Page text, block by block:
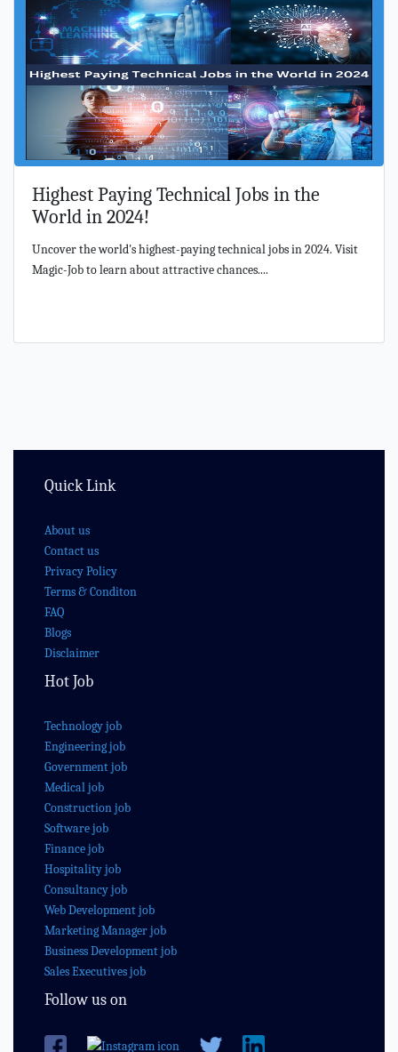
Highest Paying Technical Jobs in the
World in 2024!
Uncover the world's highest-paying technical jobs in 2024. Visit
Magic-Job to learn about attractive chances....
Quick Link
About us
Contact us
Privacy Policy
Terms & Conditon
FAQ
Blogs
Disclaimer
Hot Job
Technology job
Engineering job
Government job
Medical job
Construction job
Software job
Finance job
Hospitality job
Consultancy job
Web Development job
Marketing Manager job
Business Development job
Sales Executives job
Follow us on